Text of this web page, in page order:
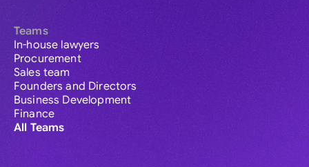
Teams
In-house lawyers
Procurement
Sales team
Founders and Directors
Business Development
Finance
All Teams